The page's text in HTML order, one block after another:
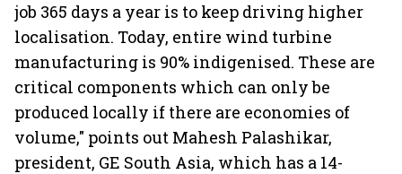
job 365 days a year is to keep driving higher
localisation. Today, entire wind turbine
manufacturing is 90% indigenised. These are
critical components which can only be
produced locally if there are economies of
volume," points out Mahesh Palashikar,
president, GE South Asia, which has a 14-